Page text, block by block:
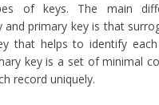
of keys. The main
and primary key is that
that helps to identify each
key is a set of minimal
record uniquely.